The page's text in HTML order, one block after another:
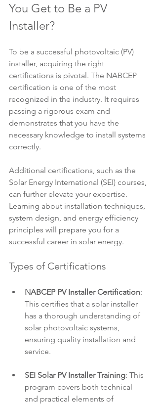
You Get to Be a PV
Installer?
To be a successful photovoltaic (PV)
installer, acquiring the right
certifications is pivotal. The NABCEP
certification is one of the most
recognized in the industry. It requires
passing a rigorous exam and
demonstrates that you have the
necessary knowledge to install systems
correctly.
Additional certifications, such as the
Solar Energy International (SEI) courses,
can further elevate your expertise.
Learning about installation techniques,
system design, and energy efficiency
principles will prepare you for a
successful career in solar energy.
Types of Certifications
NABCEP PV Installer Certification:
This certifies that a solar installer
has a thorough understanding of
solar photovoltaic systems,
ensuring quality installation and
service.
SEI Solar PV Installer Training: This
program covers both technical
and practical elements of